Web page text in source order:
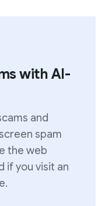
with AI-
and
spam
the web
if you visit an